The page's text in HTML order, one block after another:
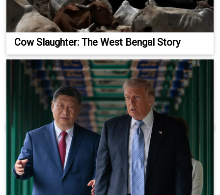
Cow Slaughter: The West Bengal Story